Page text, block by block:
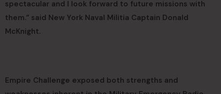
spectacular and I look forward to future missions with
them.” said New York Naval Militia Captain Donald
McKnight.
Empire Challenge exposed both strengths and